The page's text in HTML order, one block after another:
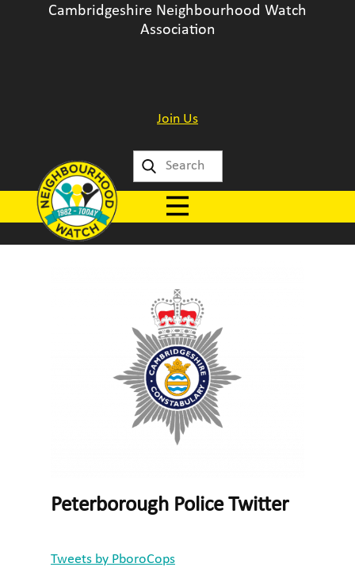
Cambridgeshire Neighbourhood Watch
Association
Join Us
Peterborough Police Twitter
Tweets by PboroCops